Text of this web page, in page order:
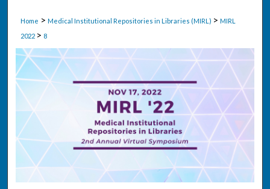
Home > Medical Institutional Repositories in Libraries (MIRL) > MIRL
2022 > 8